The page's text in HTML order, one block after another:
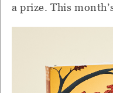
a prize. This